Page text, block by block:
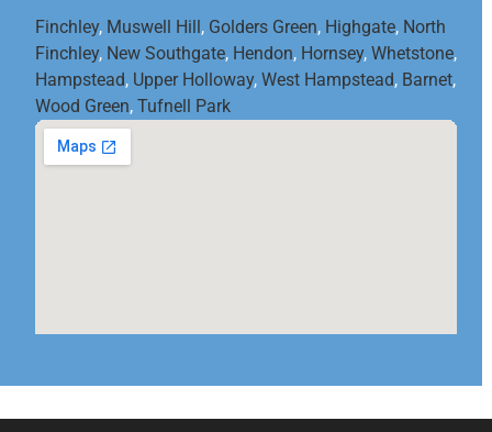
Finchley, Muswell Hill , Golders Green, Highgate, North
Finchley, New Southgate, Hendon, Hornsey, Whetstone,
Hampstead, Upper Holloway, West Hampstead, Barnet,
Wood Green, Tufnell Park